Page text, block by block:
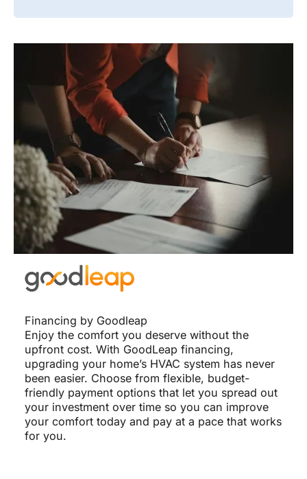
Financing by Goodleap
Enjoy the comfort you deserve without the
upfront cost. With GoodLeap financing,
upgrading your home’s HVAC system has never
been easier. Choose from flexible, budget-
friendly payment options that let you spread out
your investment over time so you can improve
your comfort today and pay at a pace that works
for you.